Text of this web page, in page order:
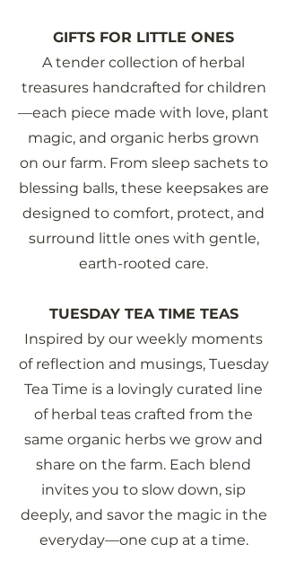
GIFTS FOR LITTLE ONES
A tender collection of herbal
treasures handcrafted for children
—each piece made with love, plant
magic, and organic herbs grown
on our farm. From sleep sachets to
blessing balls, these keepsakes are
designed to comfort, protect, and
surround little ones with gentle,
earth-rooted care.
TUESDAY TEA TIME TEAS
Inspired by our weekly moments
of reflection and musings, Tuesday
Tea Time is a lovingly curated line
of herbal teas crafted from the
same organic herbs we grow and
share on the farm. Each blend
invites you to slow down, sip
deeply, and savor the magic in the
everyday—one cup at a time.